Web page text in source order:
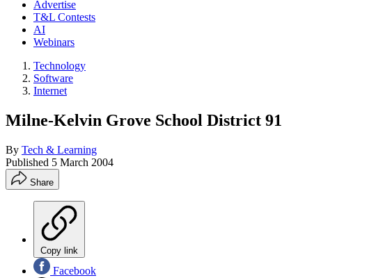
Advertise
T&L Contests
AI
Webinars
Technology
Software
Internet
Milne-Kelvin Grove School District 91
By Tech & Learning
Published 5 March 2004
Share
Copy link
Facebook